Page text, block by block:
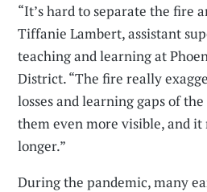
“It’s hard to separate the fire
Tiffanie Lambert, assistant
teaching and learning at
District. “The fire really
losses and learning gaps of
them even more visible, and it
longer.”
During the pandemic, many